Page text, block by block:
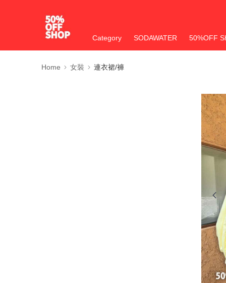
Category SODAWATER 50%OFF
Home 女裝 連衣裙/褲